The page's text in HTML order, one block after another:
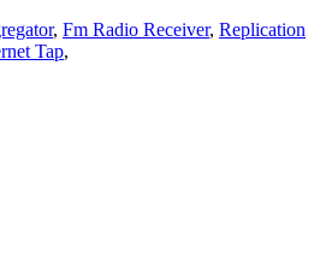
, Fm Radio Receiver, Replication
Tap,